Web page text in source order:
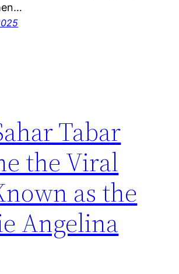
Tabar
the Viral
as the
Angelina